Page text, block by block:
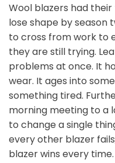
Wool blazers had
lose shape by season
to cross from work to
they are still trying.
problems at once. It
wear. It ages into
something tired.
morning meeting to a
to change a single
every other blazer
blazer wins every time.